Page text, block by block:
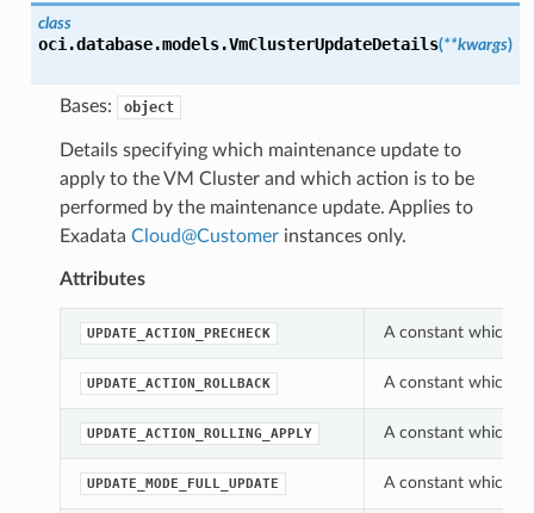
class
oci.database.models.VmClusterUpdateDetails(**kwargs)
Bases: object
Details specifying which maintenance update to
apply to the VM Cluster and which action is to be
performed by the maintenance update. Applies to
Exadata Cloud@Customerinstances only.
Attributes
UPDATE_ACTION_PRECHECK A constant which
UPDATE_ACTION_ROLLBACK A constant which
UPDATE_ACTION_ROLLING_APPLY A constant which
UPDATE_MODE_FULL_UPDATE A constant which